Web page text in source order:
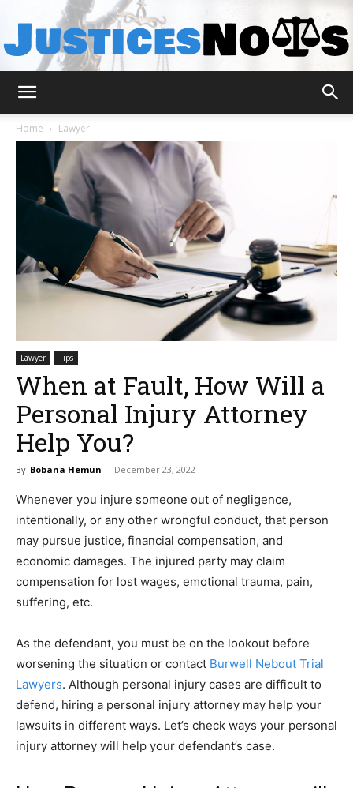
Home Lawyer
Lawyer Tips
When at Fault, How Will a
Personal Injury Attorney
Help You?
By Bobana Hemun - December 23, 2022
Whenever you injure someone out of negligence,
intentionally, or any other wrongful conduct, that person
may pursue justice, financial compensation, and
economic damages. The injured party may claim
compensation for lost wages, emotional trauma, pain,
suffering, etc.
As the defendant, you must be on the lookout before
worsening the situation or contact Burwell Nebout Trial
Lawyers. Although personal injury cases are difficult to
defend, hiring a personal injury attorney may help your
lawsuits in different ways. Let’s check ways your personal
injury attorney will help your defendant’s case.